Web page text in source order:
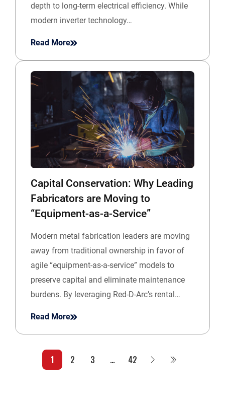
depth to long-term electrical efficiency. While
modern inverter technology…
Read More
Capital Conservation: Why Leading
Fabricators are Moving to
“Equipment-as-a-Service”
Modern metal fabrication leaders are moving
away from traditional ownership in favor of
agile “equipment-as-a-service” models to
preserve capital and eliminate maintenance
burdens. By leveraging Red-D-Arc’s rental…
Read More
1 2 3 … 42